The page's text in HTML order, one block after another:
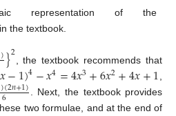
representation of the
in the textbook.
)}2 , the textbook recommends that
𝑥−1)4−𝑥4=4𝑥3+6𝑥2+4𝑥+1
)(2𝑛+1)
6
. Next, the textbook provides
two formulae, and at the end of